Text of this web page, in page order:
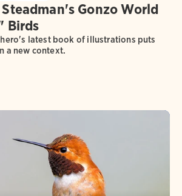
Gonzo World
Birds
latest book of illustrations puts
a new context.